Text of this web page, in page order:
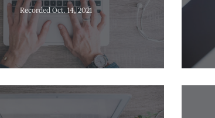
Recorded Oct. 14, 2021